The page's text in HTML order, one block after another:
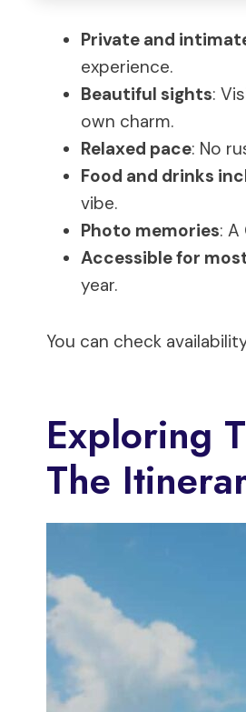
Private and
experience.
Beautiful sights:
own charm.
Relaxed pace: No
Food and drinks
vibe.
Photo memories:
Accessible for
year.
You can check
Exploring
The